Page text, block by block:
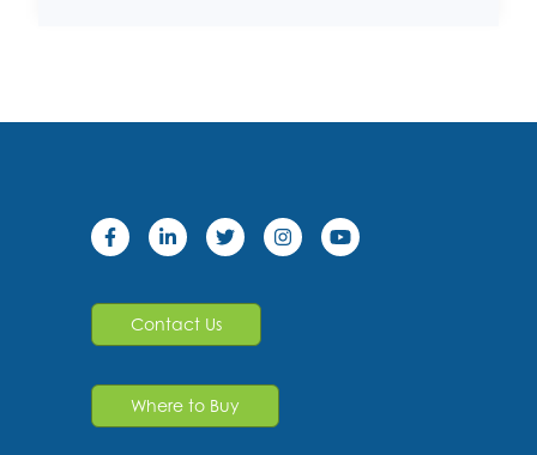
Contact Us
Where to Buy